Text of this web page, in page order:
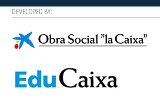
DEVELOPED BY: